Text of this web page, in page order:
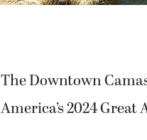
The Downtown
America’s 2024